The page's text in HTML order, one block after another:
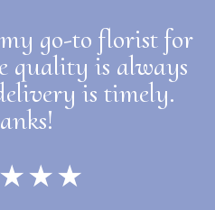
go-to florist for
quality is always
is timely.